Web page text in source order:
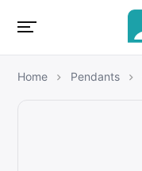
Home Pendants